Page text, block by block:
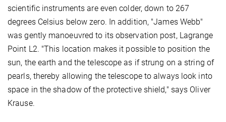
scientific instruments are even colder, down to 267
degrees Celsius below zero. In addition, "James Webb"
was gently manoeuvred to its observation post, Lagrange
Point L2. "This location makes it possible to position the
sun, the earth and the telescope as if strung on a string of
pearls, thereby allowing the telescope to always look into
space in the shadow of the protective shield," says Oliver
Krause.